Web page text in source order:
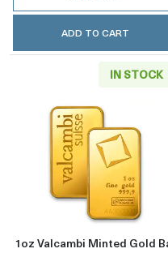
ADD TO CART
IN STOCK
Read more
1oz Valcambi Minted Gold